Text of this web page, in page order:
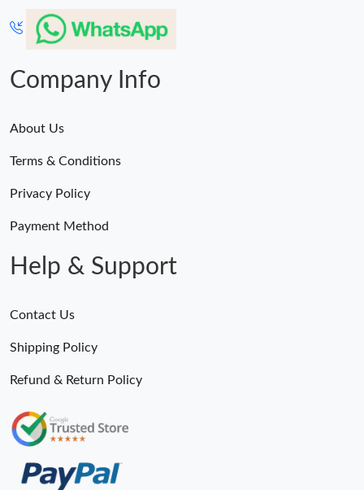
Just Sold: Xander from Nashville on Jun 28, 2026 at 6:21 PM.
Company Info
About Us
Terms & Conditions
Privacy Policy
Payment Method
Help & Support
Contact Us
Shipping Policy
Refund & Return Policy